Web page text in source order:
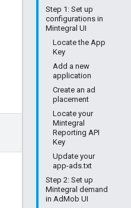
Step 1: Set up
configurations in
Mintegral UI
Locate the App
Key
Add a new
application
Create an ad
placement
Locate your
Mintegral
Reporting API
Key
Update your
app-ads.txt
Step 2: Set up
Mintegral demand
in AdMob UI